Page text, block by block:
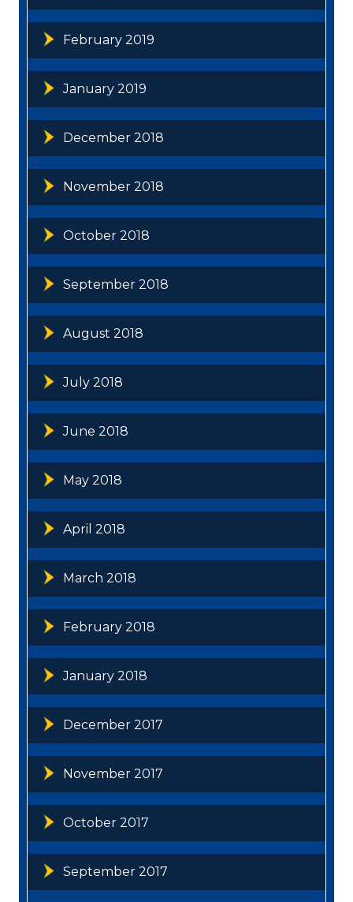
February 2019
January 2019
December 2018
November 2018
October 2018
September 2018
August 2018
July 2018
June 2018
May 2018
April 2018
March 2018
February 2018
January 2018
December 2017
November 2017
October 2017
September 2017